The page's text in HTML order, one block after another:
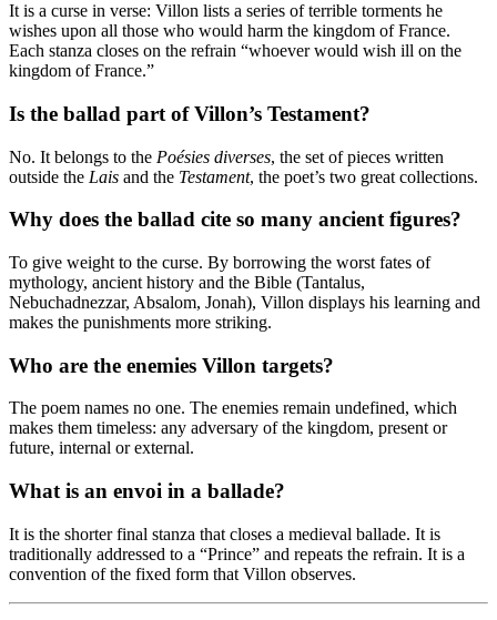
It is a curse in verse: Villon lists a series of terrible torments he
wishes upon all those who would harm the kingdom of France.
Each stanza closes on the refrain “whoever would wish ill on the
kingdom of France.”
Is the ballad part of Villon’s Testament?
No. It belongs to the Poésies diverses, the set of pieces written
outside the Lais and the Testament, the poet’s two great collections.
Why does the ballad cite so many ancient figures?
To give weight to the curse. By borrowing the worst fates of
mythology, ancient history and the Bible (Tantalus,
Nebuchadnezzar, Absalom, Jonah), Villon displays his learning and
makes the punishments more striking.
Who are the enemies Villon targets?
The poem names no one. The enemies remain undefined, which
makes them timeless: any adversary of the kingdom, present or
future, internal or external.
What is an envoi in a ballade?
It is the shorter final stanza that closes a medieval ballade. It is
traditionally addressed to a “Prince” and repeats the refrain. It is a
convention of the fixed form that Villon observes.